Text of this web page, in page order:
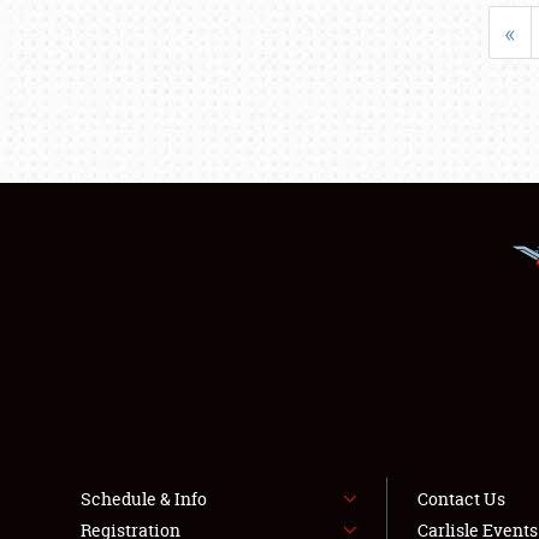
«
Schedule & Info
Registration
Contact Us
Carlisle